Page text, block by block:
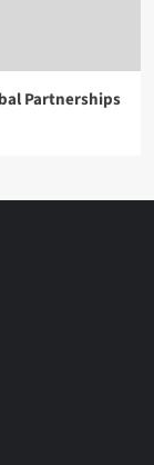
Partnerships